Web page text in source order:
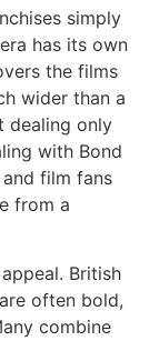
simply
has its own
the films
wider than a
dealing only
with Bond
film fans
from a
British
often bold,
combine